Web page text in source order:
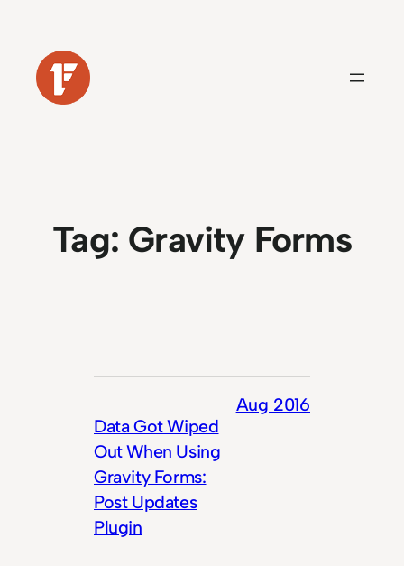
content
Tag: Gravity Forms
Data Got Wiped
Out When Using
Gravity Forms:
Post Updates
Plugin
Aug 2016